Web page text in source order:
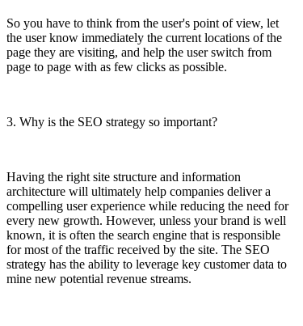
So you have to think from the user's point of view, let
the user know immediately the current locations of the
page they are visiting, and help the user switch from
page to page with as few clicks as possible.
3. Why is the SEO strategy so important?
Having the right site structure and information
architecture will ultimately help companies deliver a
compelling user experience while reducing the need for
every new growth. However, unless your brand is well
known, it is often the search engine that is responsible
for most of the traffic received by the site. The SEO
strategy has the ability to leverage key customer data to
mine new potential revenue streams.